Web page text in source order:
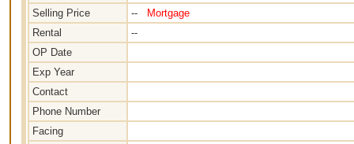
Selling Price
--
Mortgage
Rental
--
OP Date
Exp Year
Contact
Phone Number
Facing